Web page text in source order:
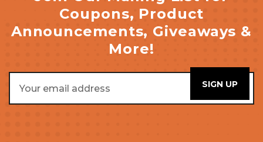
Coupons, Product
Announcements, Giveaways &
More!
Address